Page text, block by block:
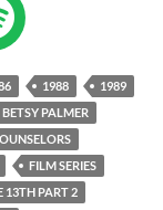
1988
1989
BETSY PALMER
FILM SERIES
13TH PART 2